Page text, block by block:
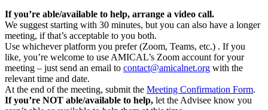
If you’re able/available to help, arrange a video call.
We suggest starting with 30 minutes, but you can also have a longer
meeting, if that’s acceptable to you both.
Use whichever platform you prefer (Zoom, Teams, etc.) . If you
like, you’re welcome to use AMICAL’s Zoom account for your
meeting – just send an email to contact@amicalnet.org with the
relevant time and date.
At the end of the meeting, submit the Meeting Confirmation Form.
If you’re NOT able/available to help, let the Advisee know you